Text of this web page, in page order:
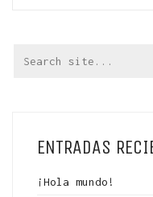
for:
ENTRADAS
¡Hola mundo!